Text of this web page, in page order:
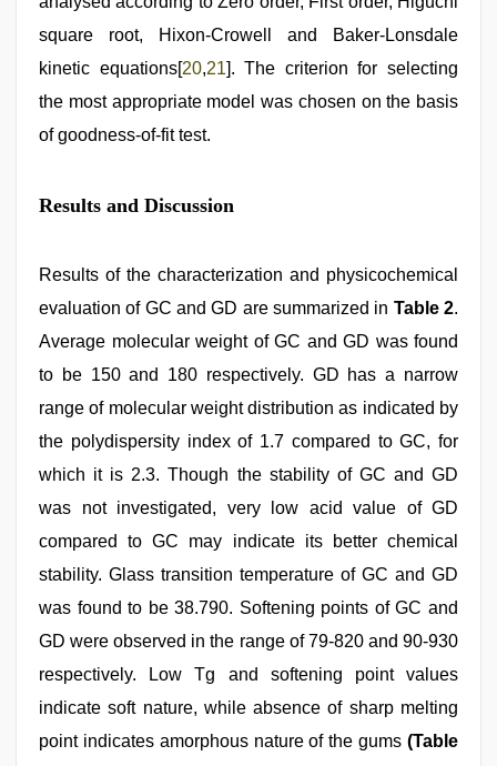
square root, Hixon-Crowell and Baker-Lonsdale
kinetic equations[20,21]. The criterion for selecting
the most appropriate model was chosen on the basis
of goodness-of-fit test.
Results and Discussion
Results of the characterization and physicochemical
evaluation of GC and GD are summarized in Table 2.
Average molecular weight of GC and GD was found
to be 150 and 180 respectively. GD has a narrow
range of molecular weight distribution as indicated by
the polydispersity index of 1.7 compared to GC, for
which it is 2.3. Though the stability of GC and GD
was not investigated, very low acid value of GD
compared to GC may indicate its better chemical
stability. Glass transition temperature of GC and GD
was found to be 38.790. Softening points of GC and
GD were observed in the range of 79-820 and 90-930
respectively. Low Tg and softening point values
indicate soft nature, while absence of sharp melting
point indicates amorphous nature of the gums (Table